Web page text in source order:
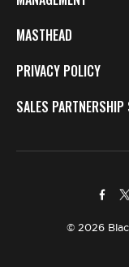
MASTHEAD
PRIVACY POLICY
SALES
© 2026